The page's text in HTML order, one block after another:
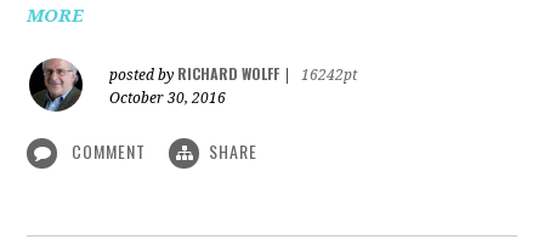
MORE
posted by RICHARD WOLFF
16242pt
October 30, 2016
COMMENT SHARE